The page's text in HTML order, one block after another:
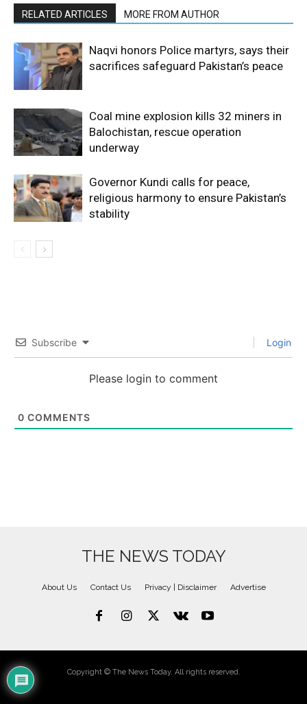
RELATED ARTICLES MORE FROM AUTHOR
Naqvi honors Police martyrs, says their
sacrifices safeguard Pakistan’s peace
Coal mine explosion kills 32 miners in
Balochistan, rescue operation
underway
Governor Kundi calls for peace,
religious harmony to ensure Pakistan’s
stability
Subscribe Login
Please login to comment
0 COMMENTS
THE NEWS TODAY
About Us Contact Us Privacy | Disclaimer Advertise
Copyright © The News Today. All rights reserved.